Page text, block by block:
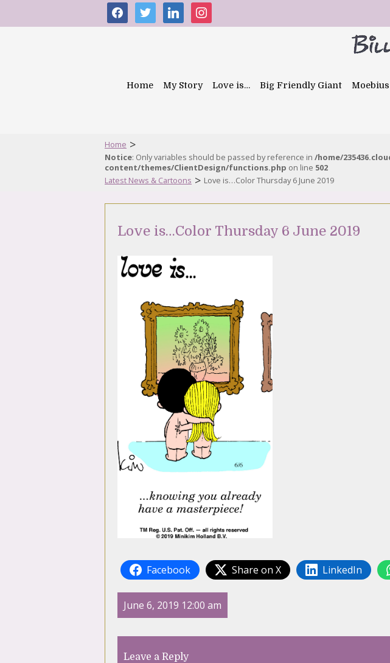
facebooktwitter linkedininstagram
Home My Story Love is… Big Friendly Giant Moebius
Home >
Notice: Only variables should be passed by reference in /home/
content/themes/ClientDesign/functions.php on line 502
Latest News & Cartoons > Love is…Color Thursday 6 June 2019
Love is…Color Thursday 6 June 2019
Facebook Share on X LinkedIn
June 6, 2019 12:00 am
Leave a Reply